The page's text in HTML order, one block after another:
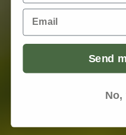
Email
Send
No,